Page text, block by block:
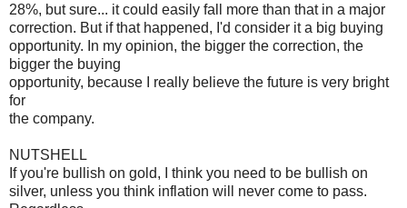
28%, but sure... it could easily fall more than that in a major
correction. But if that happened, I'd consider it a big buying
opportunity. In my opinion, the bigger the correction, the
bigger the buying
opportunity, because I really believe the future is very bright
for
the company.
NUTSHELL
If you're bullish on gold, I think you need to be bullish on
silver, unless you think inflation will never come to pass.